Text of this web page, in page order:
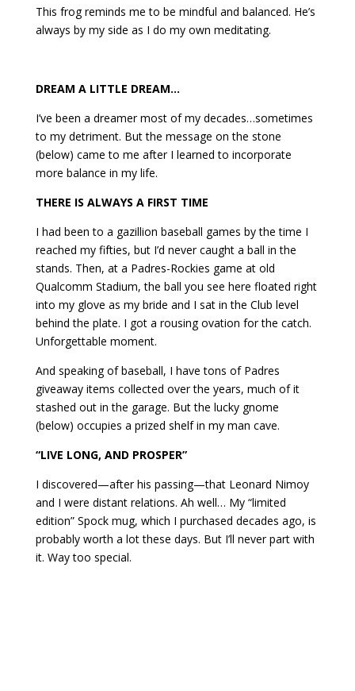
This frog reminds me to be mindful and balanced. He’s
always by my side as I do my own meditating.
DREAM A LITTLE DREAM…
I’ve been a dreamer most of my decades…sometimes
to my detriment. But the message on the stone
(below) came to me after I learned to incorporate
more balance in my life.
THERE IS ALWAYS A FIRST TIME
I had been to a gazillion baseball games by the time I
reached my fifties, but I’d never caught a ball in the
stands. Then, at a Padres-Rockies game at old
Qualcomm Stadium, the ball you see here floated right
into my glove as my bride and I sat in the Club level
behind the plate. I got a rousing ovation for the catch.
Unforgettable moment.
And speaking of baseball, I have tons of Padres
giveaway items collected over the years, much of it
stashed out in the garage. But the lucky gnome
(below) occupies a prized shelf in my man cave.
“LIVE LONG, AND PROSPER”
I discovered—after his passing—that Leonard Nimoy
and I were distant relations. Ah well… My “limited
edition” Spock mug, which I purchased decades ago, is
probably worth a lot these days. But I’ll never part with
it. Way too special.